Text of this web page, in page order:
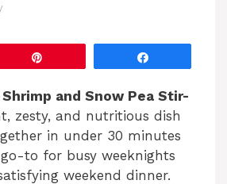
and Snow Pea Stir-
zesty, and nutritious dish
in under 30 minutes
to for busy weeknights
weekend dinner.